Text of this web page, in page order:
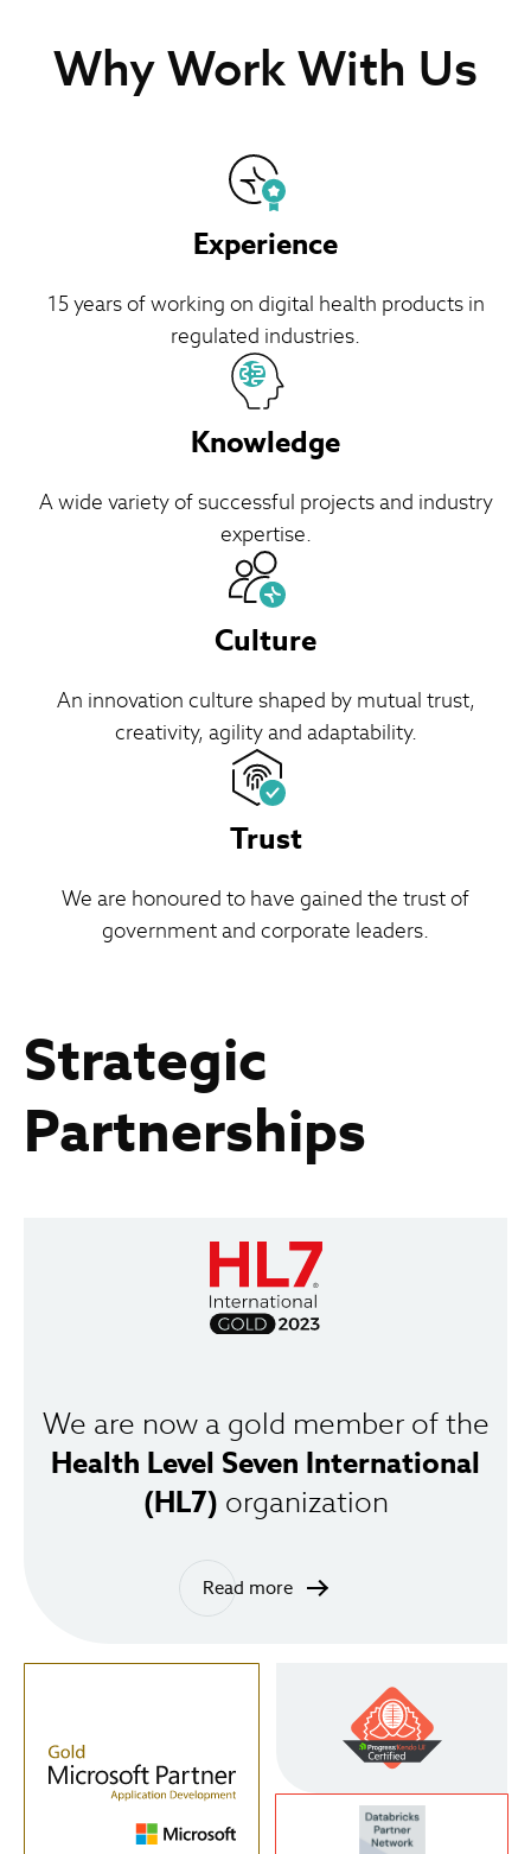
Why Work With Us
Experience
15 years of working on digital health products in
regulated industries.
Knowledge
A wide variety of successful projects and industry
expertise.
Culture
An innovation culture shaped by mutual trust,
creativity, agility and adaptability.
Trust
We are honoured to have gained the trust of
government and corporate leaders.
Strategic
Partnerships
We are now a gold member of the
Health Level Seven International
(HL7) organization
Read more